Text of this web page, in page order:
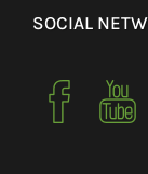
SOCIAL